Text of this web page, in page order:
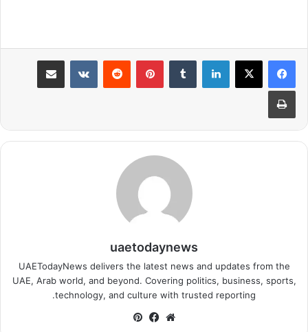
لينكدإن بينتيريست مشاركة عبر البريد
طباعة
uaetodaynews
UAETodayNews delivers the latest news and updates from the
UAE, Arab world, and beyond. Covering politics, business, sports,
technology, and culture with trusted reporting.
موقعفيسبوك